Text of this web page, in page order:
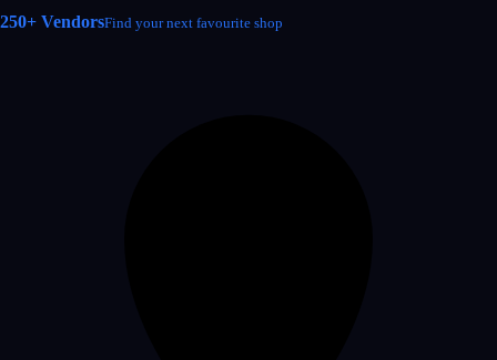
250+ VendorsFind your next favourite shop